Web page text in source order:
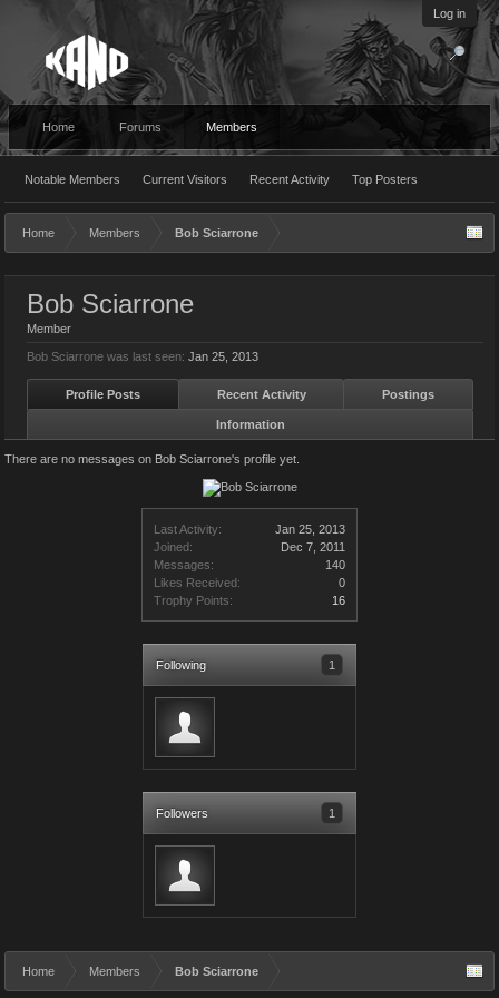
Log in
Home Forums Members
Notable Members Current Visitors Recent Activity Top Posters
Home Members Bob Sciarrone
Last Activity:
Jan 25, 2013
Joined:
Dec 7, 2011
Messages:
140
Likes Received:
0
Trophy Points:
16
Following 1
Followers 1
Bob Sciarrone
Member
Bob Sciarrone was last seen: Jan 25, 2013
Profile Posts Recent Activity Postings
Information
There are no messages on Bob Sciarrone's profile yet.
Home Members Bob Sciarrone